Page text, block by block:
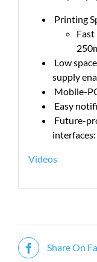
Printing
Low
supply
Mobile-
Easy
Future-
Videos
Share On